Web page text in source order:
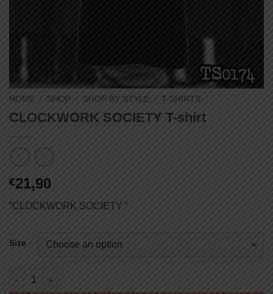
HOME / SHOP / SHOP BY STYLE / T-SHIRTS
CLOCKWORK SOCIETY T-shirt
€21,90
“CLOCKWORK SOCIETY “
Size
CLOCKWORK SOCIETY T-shirt quantity